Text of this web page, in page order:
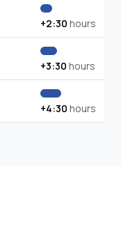
+2:30 hours
+3:30 hours
+4:30 hours